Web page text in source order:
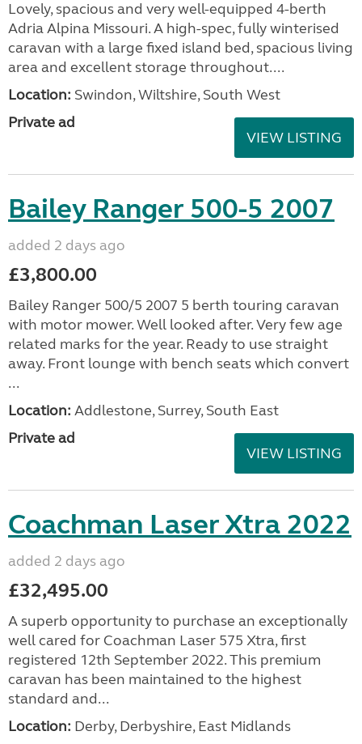
Lovely, spacious and very well-equipped 4-berth
Adria Alpina Missouri. A high-spec, fully winterised
caravan with a large fixed island bed, spacious living
area and excellent storage throughout....
Location: Swindon, Wiltshire, South West
Private ad
VIEW LISTING
Bailey Ranger 500-5 2007
added 2 days ago
£3,800.00
Bailey Ranger 500/5 2007 5 berth touring caravan
with motor mower. Well looked after. Very few age
related marks for the year. Ready to use straight
away. Front lounge with bench seats which convert
...
Location: Addlestone, Surrey, South East
Private ad
VIEW LISTING
Coachman Laser Xtra 2022
added 2 days ago
£32,495.00
A superb opportunity to purchase an exceptionally
well cared for Coachman Laser 575 Xtra, first
registered 12th September 2022. This premium
caravan has been maintained to the highest
standard and...
Location: Derby, Derbyshire, East Midlands